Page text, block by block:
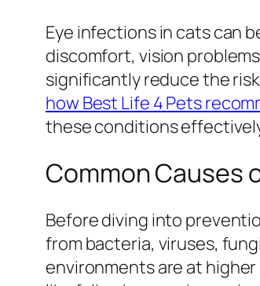
Eye infections in cats can
discomfort, vision
significantly reduce the
how Best Life 4 Pets
these conditions
Common Causes
Before diving into
from bacteria, viruses,
environments are at